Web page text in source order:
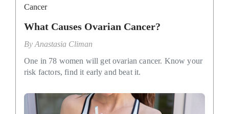
Cancer
What Causes Ovarian Cancer?
By Anastasia Climan
One in 78 women will get ovarian cancer. Know your
risk factors, find it early and beat it.